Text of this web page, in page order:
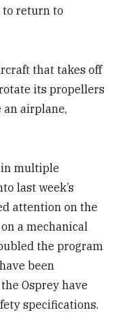
to return to
that takes off
its propellers
an airplane,
in multiple
last week’s
attention on the
a mechanical
the program
been
Osprey have
specifications.